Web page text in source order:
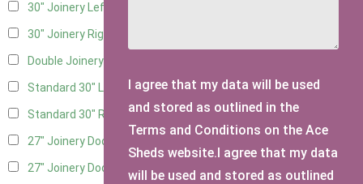
30" Joinery Left Hung
30" Joinery Right Hung
Double Joinery
Standard 30" Left Hung3
Standard 30" Right Hung3
27" Joinery Door Left Hung
27" Joinery Door Right Hung
I agree that my data will be used
and stored as outlined in the
Terms and Conditions on the Ace
Sheds website.I agree that my data
will be used and stored as outlined